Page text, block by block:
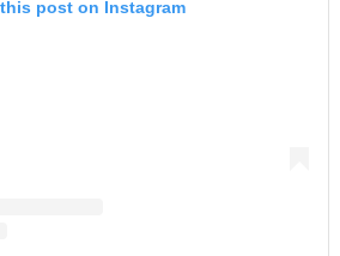
post on Instagram